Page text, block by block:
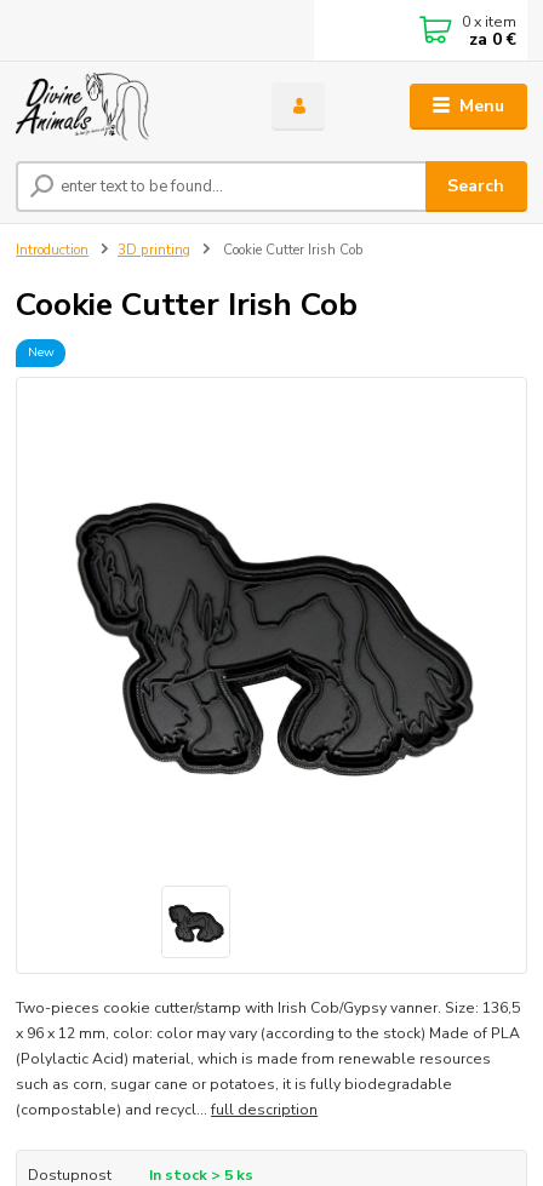
Menu
Search
0x item
za 0 €
Introduction 3D printing Cookie Cutter Irish Cob
Cookie Cutter Irish Cob
New
Two-pieces cookie cutter/stamp with Irish Cob/Gypsy vanner. Size: 136,5
x 96 x 12 mm, color: color may vary (according to the stock) Made of PLA
(Polylactic Acid) material, which is made from renewable resources
such as corn, sugar cane or potatoes, it is fully biodegradable
(compostable) and recycl...full description
Dostupnost In stock > 5 ks